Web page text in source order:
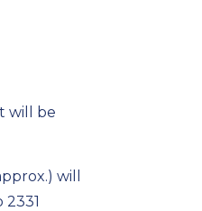
will be
will